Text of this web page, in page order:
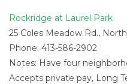
Rockridge at Laurel Park
25 Coles Meadow Rd.,
Phone: 413-586-2902
Notes: Have four
Accepts private pay, Long